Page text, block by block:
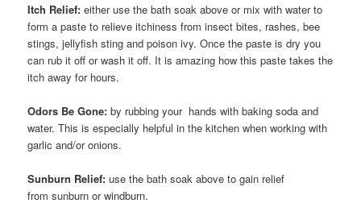
Itch Relief: either use the bath soak above or mix with water to
form a paste to relieve itchiness from insect bites, rashes, bee
stings, jellyfish sting and poison ivy. Once the paste is dry you
can rub it off or wash it off. It is amazing how this paste takes the
itch away for hours.
Odors Be Gone: by rubbing your hands with baking soda and
water. This is especially helpful in the kitchen when working with
garlic and/or onions.
Sunburn Relief: use the bath soak above to gain relief
from sunburn or windburn.